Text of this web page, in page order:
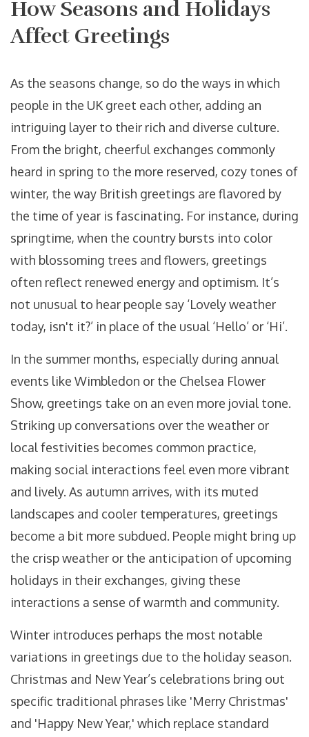
How Seasons and Holidays
Affect Greetings
As the seasons change, so do the ways in which
people in the UK greet each other, adding an
intriguing layer to their rich and diverse culture.
From the bright, cheerful exchanges commonly
heard in spring to the more reserved, cozy tones of
winter, the way British greetings are flavored by
the time of year is fascinating. For instance, during
springtime, when the country bursts into color
with blossoming trees and flowers, greetings
often reflect renewed energy and optimism. It’s
not unusual to hear people say ‘Lovely weather
today, isn't it?’ in place of the usual ‘Hello’ or ‘Hi’.
In the summer months, especially during annual
events like Wimbledon or the Chelsea Flower
Show, greetings take on an even more jovial tone.
Striking up conversations over the weather or
local festivities becomes common practice,
making social interactions feel even more vibrant
and lively. As autumn arrives, with its muted
landscapes and cooler temperatures, greetings
become a bit more subdued. People might bring up
the crisp weather or the anticipation of upcoming
holidays in their exchanges, giving these
interactions a sense of warmth and community.
Winter introduces perhaps the most notable
variations in greetings due to the holiday season.
Christmas and New Year’s celebrations bring out
specific traditional phrases like 'Merry Christmas'
and 'Happy New Year,' which replace standard